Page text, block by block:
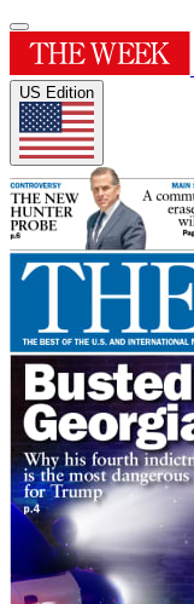
US Edition